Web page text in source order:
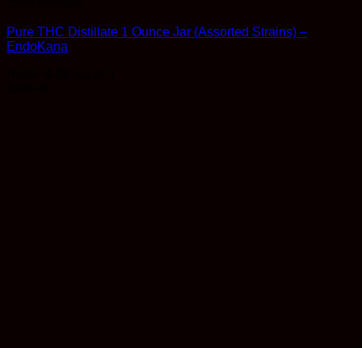
Pure THC Distillate 1 Ounce Jar (Assorted Strains) –
EndoKana